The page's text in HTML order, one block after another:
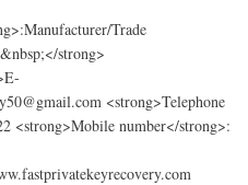
Trade
strong>
<strong>Telephone
<strong>Mobile number</strong>: